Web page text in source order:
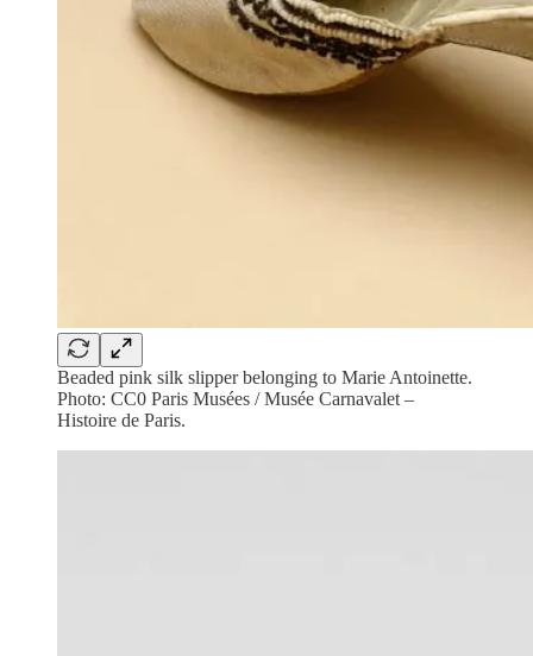
Beaded pink silk slipper belonging to Marie Antoinette.
Photo: CC0 Paris Musées / Musée Carnavalet –
Histoire de Paris.